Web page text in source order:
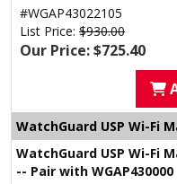
#WGAP43022105
List Price: $930.00
Our Price: $725.40
WatchGuard USP Wi-Fi
WatchGuard USP Wi-Fi
-- Pair with WGAP430000